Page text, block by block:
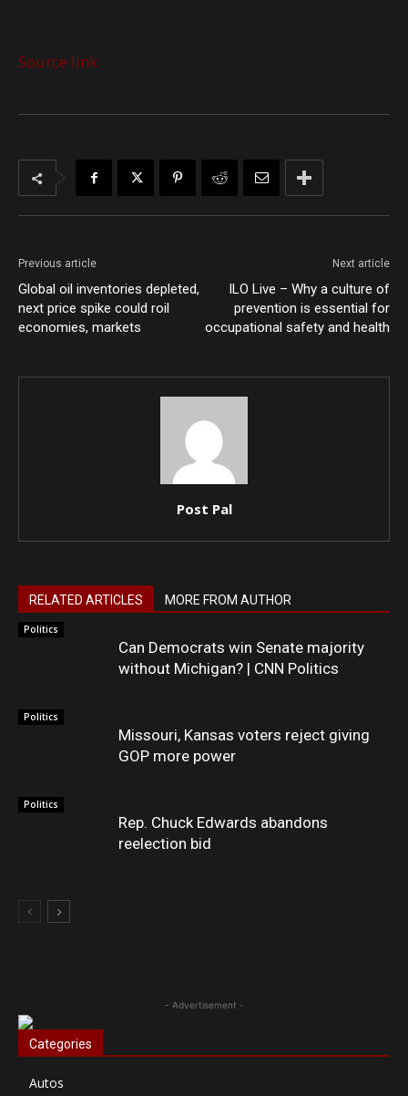
Source link
Previous article
Global oil inventories depleted,
next price spike could roil
economies, markets
Next article
ILO Live – Why a culture of
prevention is essential for
occupational safety and health
Post Pal
RELATED ARTICLES MORE FROM AUTHOR
Politics
Can Democrats win Senate majority
without Michigan? | CNN Politics
Politics
Missouri, Kansas voters reject giving
GOP more power
Politics
Rep. Chuck Edwards abandons
reelection bid
- Advertisement -
Categories
Autos